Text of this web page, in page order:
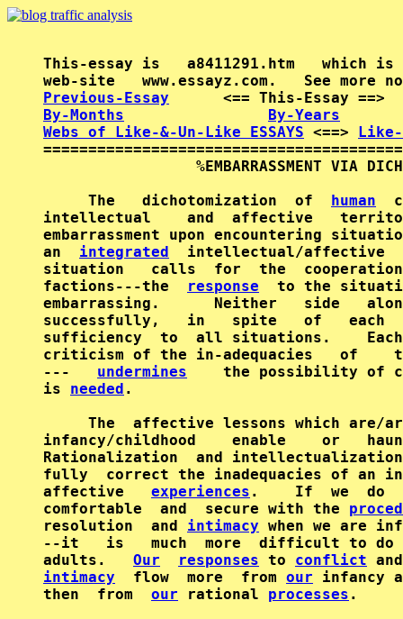
This-essay is   a8411291.htm   which
Previous-Essay
<== This-Essay
By-Months
By-Years
Webs of Like-&-Un-Like ESSAYS <==> Like-
%EMBARRASSMENT VIA
     The   dichotomization  of
human
intellectual    and  affective
embarrassment upon encountering
an integrated
  intellectual/affective
situation   calls  for  the
factions---the
response
to the
embarrassing.      Neither   side
successfully,   in   spite   of   each
sufficiency  to  all situations.
criticism of the in-adequacies   of
--- undermines
the possibility of
is needed .
The  affective lessons which are/
infancy/childhood    enable    or
Rationalization  and
fully  correct the inadequacies of an
affective experiences .    If  we  do
comfortable  and  secure with the
resolution  and intimacy when we are
--it   is   much  more  difficult to do
adults. Our responses to conflict
intimacy
  flow  more  from
our infancy
then  from our rational processes .